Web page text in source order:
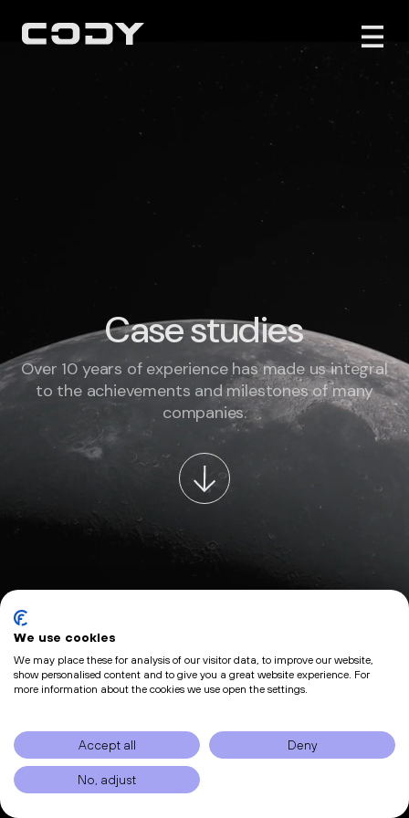
Case studies
Over 10 years of experience has made us integral
to the achievements and milestones of many
companies.
We use cookies
We may place these for analysis of our visitor data, to improve our website,
show personalised content and to give you a great website experience. For
more information about the cookies we use open the settings.
Accept all Deny
No, adjust